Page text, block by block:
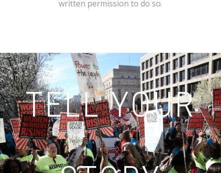
written permission to do so.
TELL YOUR